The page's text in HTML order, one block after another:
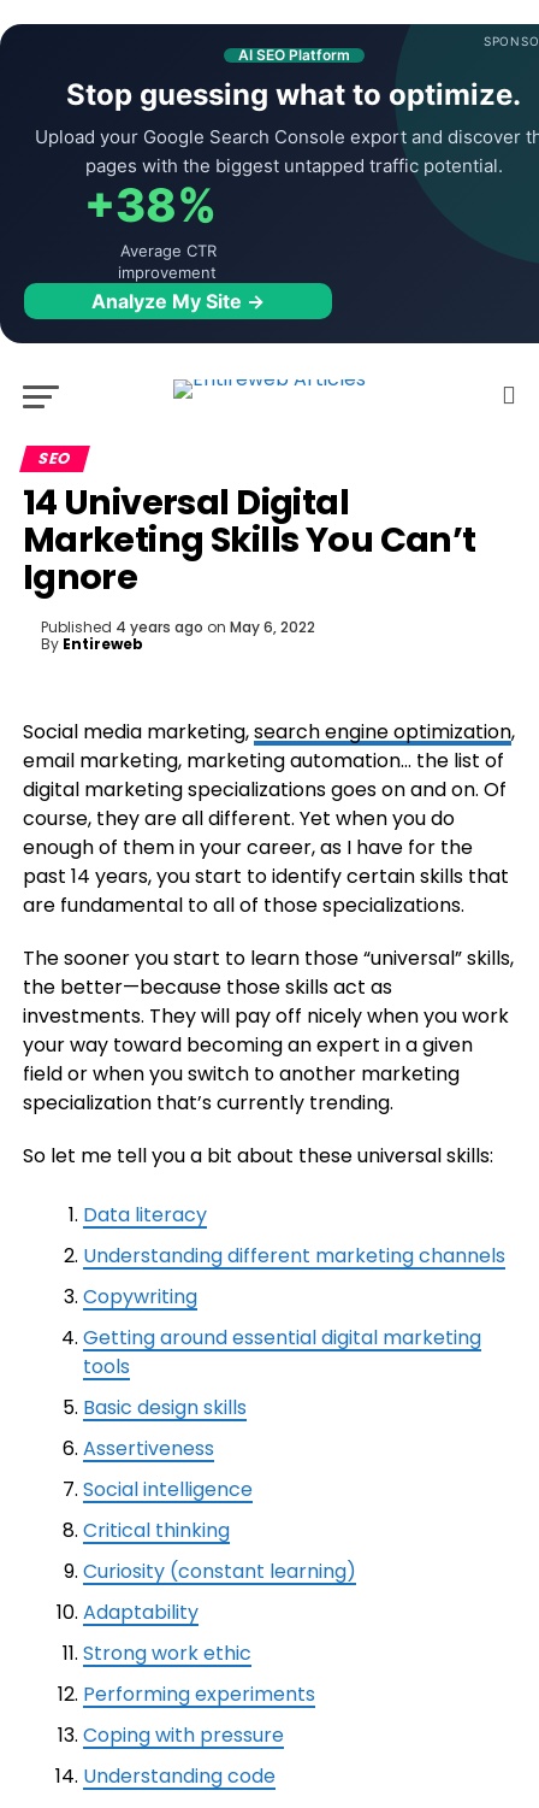
AI SEO Platform
Stop guessing what to optimize.
Upload your Google Search Console export and discover
pages with the biggest untapped traffic potential.
+38%
Average CTR
improvement
Analyze My Site →
SEO
14 Universal Digital
Marketing Skills You Can’t
Ignore
Published 4 years ago on May 6, 2022
By Entireweb
Social media marketing,search engine optimization,
email marketing, marketing automation… the list of
digital marketing specializations goes on and on. Of
course, they are all different. Yet when you do
enough of them in your career, as I have for the
past 14 years, you start to identify certain skills that
are fundamental to all of those specializations.
The sooner you start to learn those “universal” skills,
the better—because those skills act as
investments. They will pay off nicely when you work
your way toward becoming an expert in a given
field or when you switch to another marketing
specialization that’s currently trending.
So let me tell you a bit about these universal skills:
Data literacy
Understanding different marketing channels
Copywriting
Getting around essential digital marketing
tools
Basic design skills
Assertiveness
Social intelligence
Critical thinking
Curiosity (constant learning)
Adaptability
Strong work ethic
Performing experiments
Coping with pressure
Understanding code